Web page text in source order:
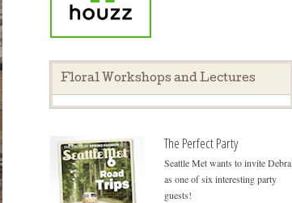
Floral Workshops and Lectures
The Perfect Party
Seattle Met wants to invite Debra
as one of six interesting party
guests!